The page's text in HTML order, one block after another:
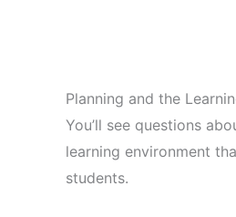
Planning and the
You’ll see questions
learning environment
students.